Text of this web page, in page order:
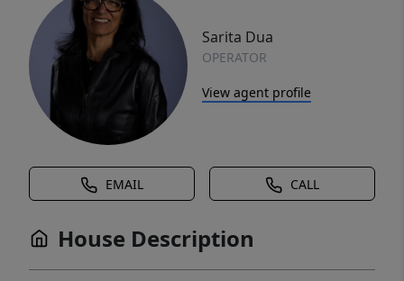
Sarita Dua
OPERATOR
View agent profile
EMAIL CALL
House Description